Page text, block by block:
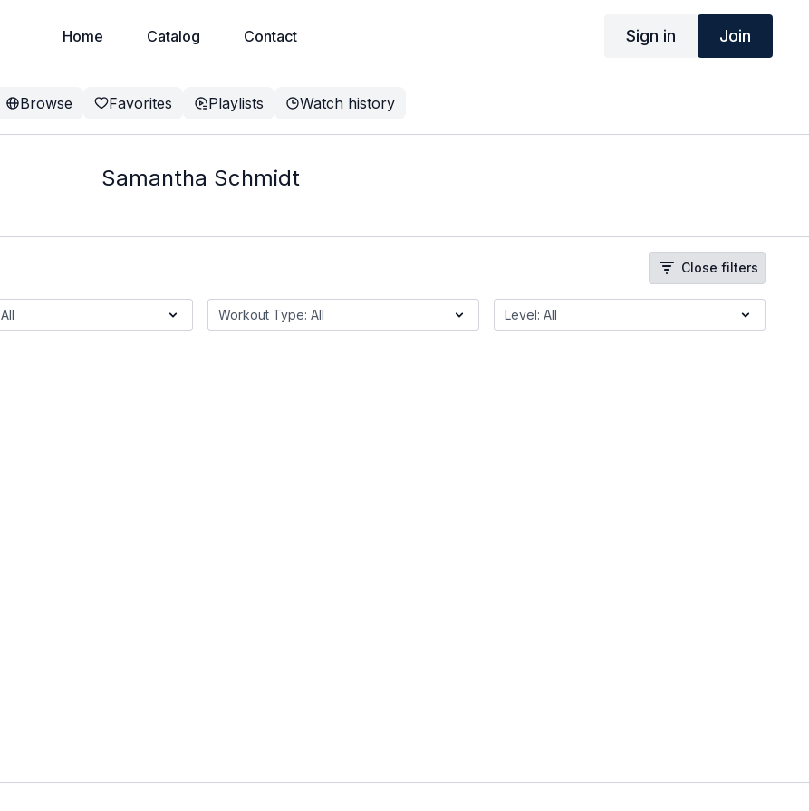
Home Catalog Contact Sign in Join
Browse Favorites Playlists Watch history
Samantha Schmidt
Close filters